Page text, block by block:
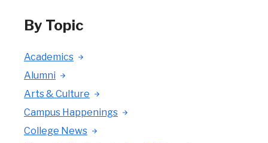
By Topic
Academics
Alumni
Arts & Culture
Campus Happenings
College News